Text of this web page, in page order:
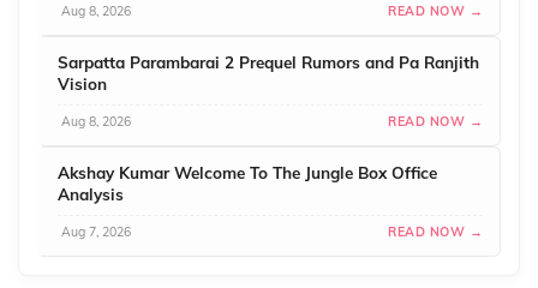
Aug 8, 2026 READ NOW →
Sarpatta Parambarai 2 Prequel Rumors and Pa Ranjith
Vision
Aug 8, 2026 READ NOW →
Akshay Kumar Welcome To The Jungle Box Office
Analysis
Aug 7, 2026 READ NOW →